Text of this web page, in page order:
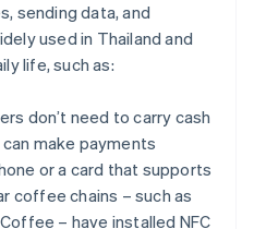
sending data, and
used in Thailand and
life, such as:
don’t need to carry cash
make payments
or a card that supports
coffee chains – such as
– have installed NFC